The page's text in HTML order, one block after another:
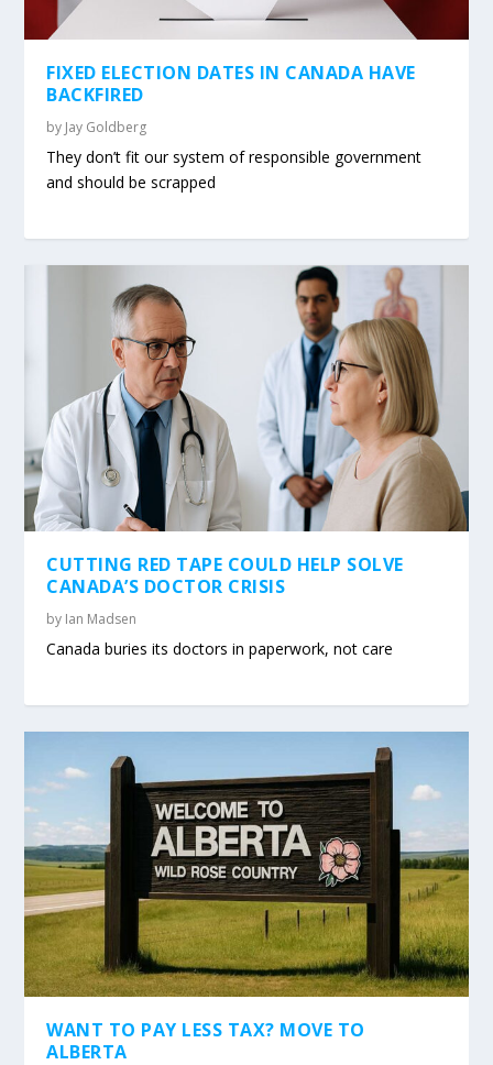
FIXED ELECTION DATES IN CANADA HAVE
BACKFIRED
by Jay Goldberg
They don’t fit our system of responsible government
and should be scrapped
CUTTING RED TAPE COULD HELP SOLVE
CANADA’S DOCTOR CRISIS
by Ian Madsen
Canada buries its doctors in paperwork, not care
WANT TO PAY LESS TAX? MOVE TO
ALBERTA